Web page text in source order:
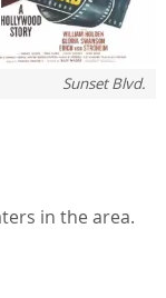
Sunset Blvd.
in the area.